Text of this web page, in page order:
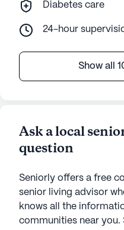
Diabetes care
24-hour
Show all
Ask a local
question
Seniorly offers a free
senior living advisor
knows all the
communities near you.